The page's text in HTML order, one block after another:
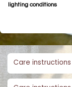
lighting conditions
Care